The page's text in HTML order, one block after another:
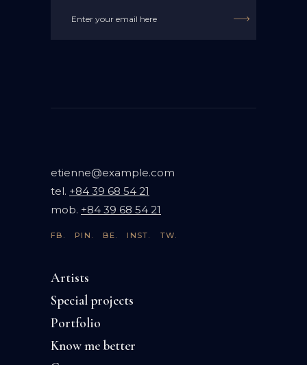

etienne@example.com
tel. +84 39 68 54 21
mob. +84 39 68 54 21
FB. PIN. BE. INST. TW.
Artists
Special projects
Portfolio
Know me better